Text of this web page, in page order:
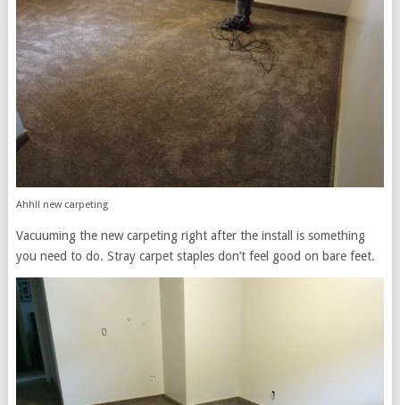
Ahh!! new carpeting
Vacuuming the new carpeting right after the install is something
you need to do. Stray carpet staples don’t feel good on bare feet.